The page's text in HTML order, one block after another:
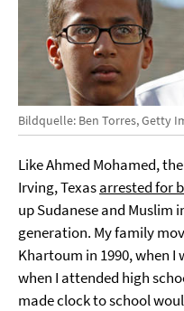
Bildquelle: Ben Torres, Getty
Like Ahmed Mohamed,
Irving, Texasarrested for
up Sudanese and Muslim
generation. My family
Khartoum in 1990, when I
when I attended high
made clock to school